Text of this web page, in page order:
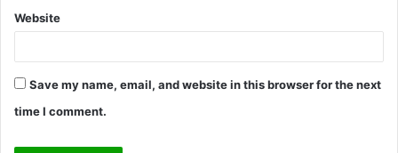
Website
Save my name, email, and website in this browser for the next
time I comment.